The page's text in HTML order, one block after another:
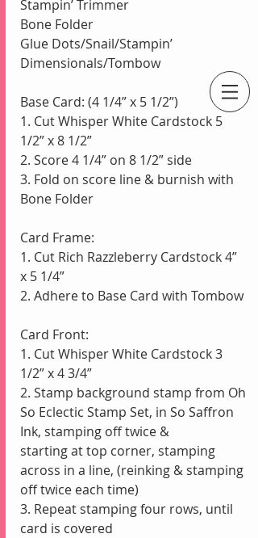
An Independent Stampin' Up! Demonstrator
Stampin’ Trimmer
Bone Folder
Glue Dots/Snail/Stampin’
Dimensionals/Tombow
Base Card: (4 1/4” x 5 1/2”)
1. Cut Whisper White Cardstock 5
1/2” x 8 1/2”
2. Score 4 1/4” on 8 1/2” side
3. Fold on score line & burnish with
Bone Folder
Card Frame:
1. Cut Rich Razzleberry Cardstock 4”
x 5 1/4”
2. Adhere to Base Card with Tombow
Card Front:
1. Cut Whisper White Cardstock 3
1/2” x 4 3/4”
2. Stamp background stamp from Oh
So Eclectic Stamp Set, in So Saffron
Ink, stamping off twice &
starting at top corner, stamping
across in a line, (reinking & stamping
off twice each time)
3. Repeat stamping four rows, until
card is covered